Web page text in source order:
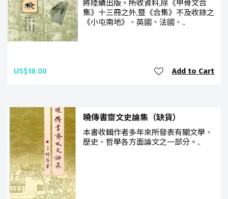
將陸續出版。所收資料,除《甲骨文合
集》十三冊之外,暨《合集》不及收錄之
《小屯南地》、英國、法國、..
US$18.00 Add to Cart
曉傳書齋文史論集（缺貨）
本書收輯作者多年來所發表有關文學、
歷史、哲學各方面論文之一部分。..